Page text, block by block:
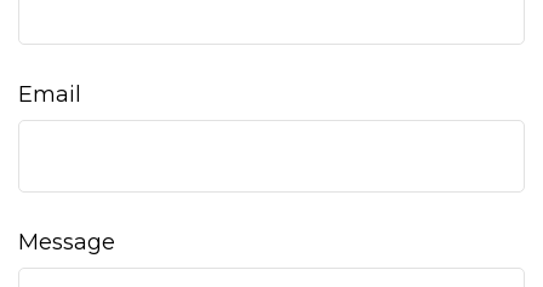
Email
Message